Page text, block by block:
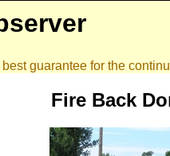
guarantee for the
Fire Back